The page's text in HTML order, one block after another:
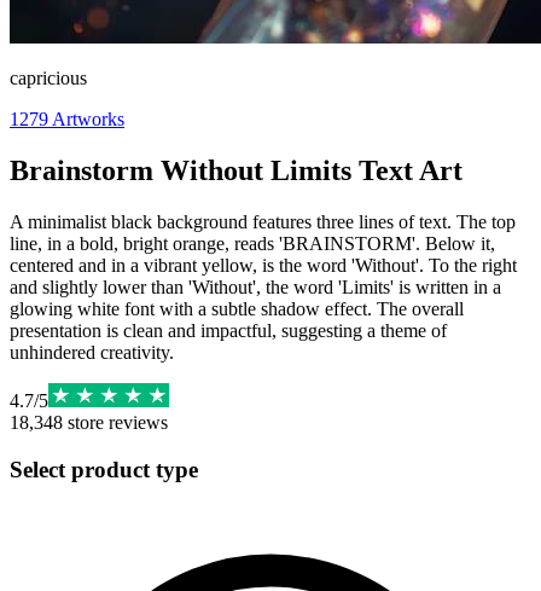
capricious
1279 Artworks
Brainstorm Without Limits Text Art
A minimalist black background features three lines of text. The top
line, in a bold, bright orange, reads 'BRAINSTORM'. Below it,
centered and in a vibrant yellow, is the word 'Without'. To the right
and slightly lower than 'Without', the word 'Limits' is written in a
glowing white font with a subtle shadow effect. The overall
presentation is clean and impactful, suggesting a theme of
unhindered creativity.
4.7/5
18,348 store reviews
Select product type